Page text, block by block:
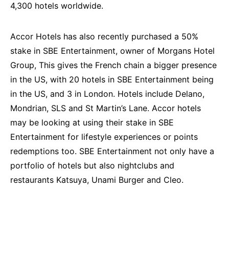
4,300 hotels worldwide.
Accor Hotels has also recently purchased a 50%
stake in SBE Entertainment, owner of Morgans Hotel
Group, This gives the French chain a bigger presence
in the US, with 20 hotels in SBE Entertainment being
in the US, and 3 in London. Hotels include Delano,
Mondrian, SLS and St Martin’s Lane. Accor hotels
may be looking at using their stake in SBE
Entertainment for lifestyle experiences or points
redemptions too. SBE Entertainment not only have a
portfolio of hotels but also nightclubs and
restaurants Katsuya, Unami Burger and Cleo.